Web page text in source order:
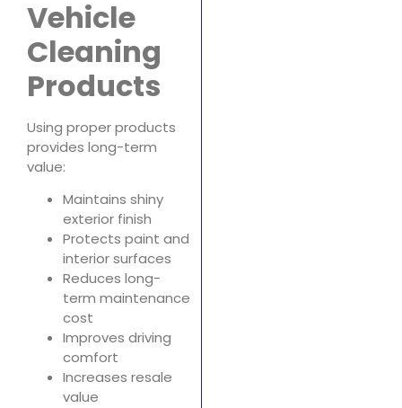
Vehicle
Cleaning
Products
Using proper products
provides long-term
value:
Maintains shiny
exterior finish
Protects paint and
interior surfaces
Reduces long-
term maintenance
cost
Improves driving
comfort
Increases resale
value